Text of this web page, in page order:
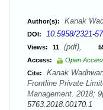
Author(s): Kanak
DOI: 10.5958/2321-
Views: 11 (pdf),
Access:
Open
Cite:
Kanak
Frontline Private
Management. 2018;
5763.2018.00170.1